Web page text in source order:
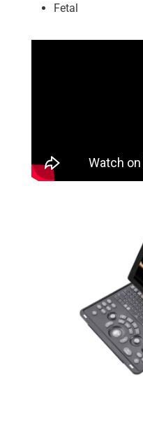
Fetal